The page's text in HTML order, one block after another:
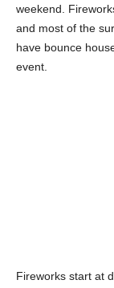
weekend.
and most of the
have bounce
event.
Fireworks start at